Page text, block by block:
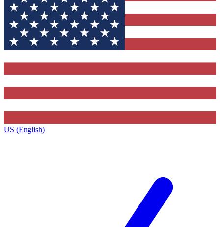
US (English)